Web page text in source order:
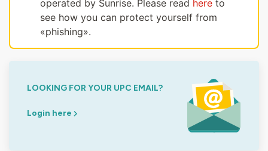
operated by Sunrise. Please read here to
see how you can protect yourself from
«phishing».
LOOKING FOR YOUR UPC EMAIL?
Login here